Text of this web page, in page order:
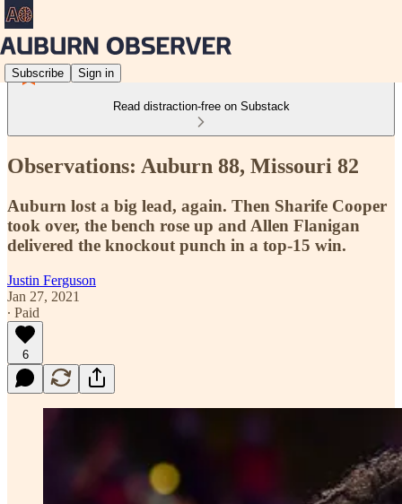
Subscribe Sign in
Read distraction-free on Substack
Observations: Auburn 88, Missouri 82
Auburn lost a big lead, again. Then Sharife Cooper
took over, the bench rose up and Allen Flanigan
delivered the knockout punch in a top-15 win.
Justin Ferguson
Jan 27, 2021
∙ Paid
6